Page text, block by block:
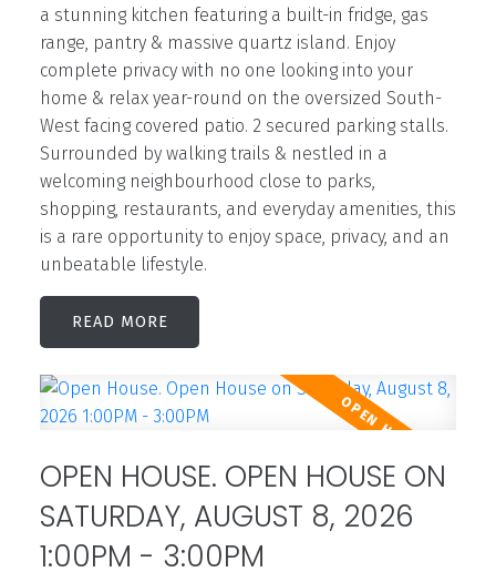
a stunning kitchen featuring a built-in fridge, gas
range, pantry & massive quartz island. Enjoy
complete privacy with no one looking into your
home & relax year-round on the oversized South-
West facing covered patio. 2 secured parking stalls.
Surrounded by walking trails & nestled in a
welcoming neighbourhood close to parks,
shopping, restaurants, and everyday amenities, this
is a rare opportunity to enjoy space, privacy, and an
unbeatable lifestyle.
READ
OPEN HOUSE. OPEN HOUSE ON
SATURDAY, AUGUST 8, 2026
1:00PM - 3:00PM